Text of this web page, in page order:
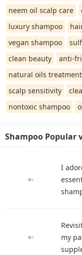
neem oil scalp care
luxury shampoo
vegan shampoo
clean beauty
anti-
natural oils treatment
scalp sensitivity
nontoxic shampoo
Shampoo Popular
I
my